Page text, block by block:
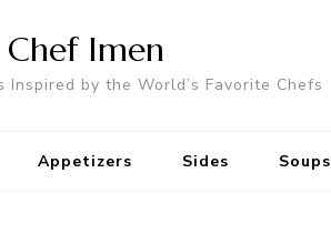
Chef Imen
Inspired by the World’s Favorite Chefs
Appetizers Sides Soups